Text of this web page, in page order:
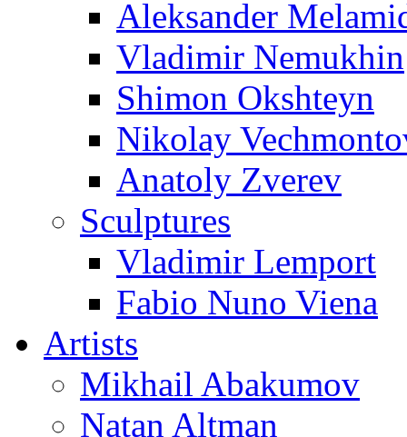
Aleksander
Vladimir Nemukhin
Shimon Okshteyn
Nikolay
Anatoly Zverev
Sculptures
Vladimir Lemport
Fabio Nuno Viena
Artists
Mikhail Abakumov
Natan Altman